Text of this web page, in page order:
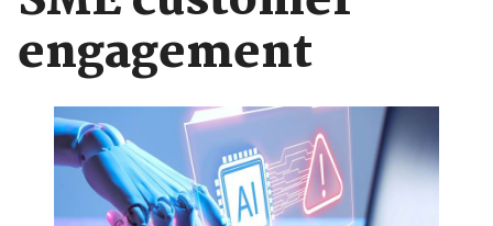
engagement